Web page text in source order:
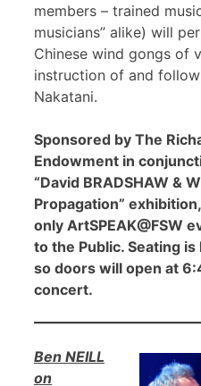
members – trained
musicians” alike) will
Chinese wind gongs of
instruction of and
Nakatani.
Sponsored by The
Endowment in
“David BRADSHAW &
Propagation”
only ArtSPEAK@FSW
to the Public. Seating
so doors will open at
concert.
Ben NEILL
on